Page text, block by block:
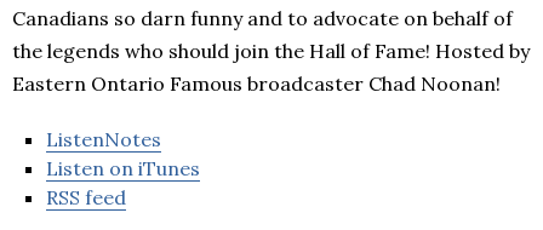
Canadians so darn funny and to advocate on behalf of
the legends who should join the Hall of Fame! Hosted by
Eastern Ontario Famous broadcaster Chad Noonan!
ListenNotes
Listen on iTunes
RSS feed